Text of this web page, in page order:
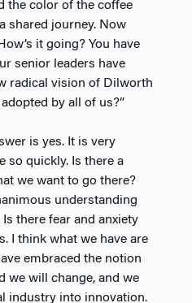
the color of the coffee
shared journey. Now
it going? You have
senior leaders have
radical vision of Dilworth
by all of us?”
is yes. It is very
so quickly. Is there a
we want to go there?
understanding
there fear and anxiety
I think what we have are
embraced the notion
we will change, and we
industry into innovation.